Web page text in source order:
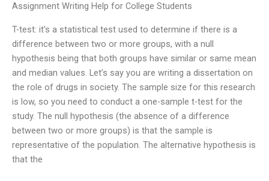
Assignment Writing Help for College Students
T-test: it’s a statistical test used to determine if there is a
difference between two or more groups, with a null
hypothesis being that both groups have similar or same mean
and median values. Let’s say you are writing a dissertation on
the role of drugs in society. The sample size for this research
is low, so you need to conduct a one-sample t-test for the
study. The null hypothesis (the absence of a difference
between two or more groups) is that the sample is
representative of the population. The alternative hypothesis is
that the